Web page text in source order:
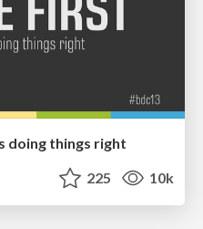
doing things right
225 10k